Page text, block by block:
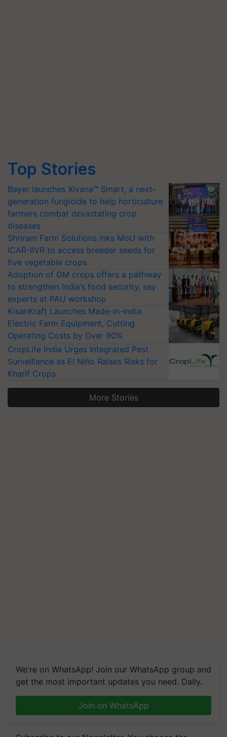
Top Stories
Bayer launches Xivana™ Smart, a next-
generation fungicide to help horticulture
farmers combat devastating crop
diseases
Shriram Farm Solutions inks MoU with
ICAR-IIVR to access breeder seeds for
five vegetable crops
Adoption of GM crops offers a pathway
to strengthen India’s food security, say
experts at PAU workshop
KisanKraft Launches Made-in-India
Electric Farm Equipment, Cutting
Operating Costs by Over 90%
CropLife India Urges Integrated Pest
Surveillance as El Niño Raises Risks for
Kharif Crops
More Stories
We're on WhatsApp! Join our WhatsApp group and
get the most important updates you need. Daily.
Join on WhatsApp